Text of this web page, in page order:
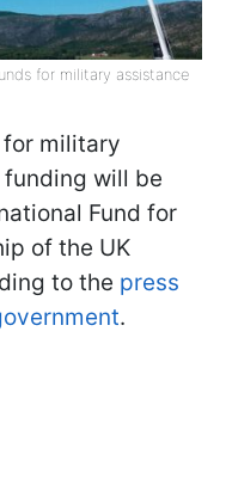
for military assistance
military
funding will be
Fund for
of the UK
to the press
.